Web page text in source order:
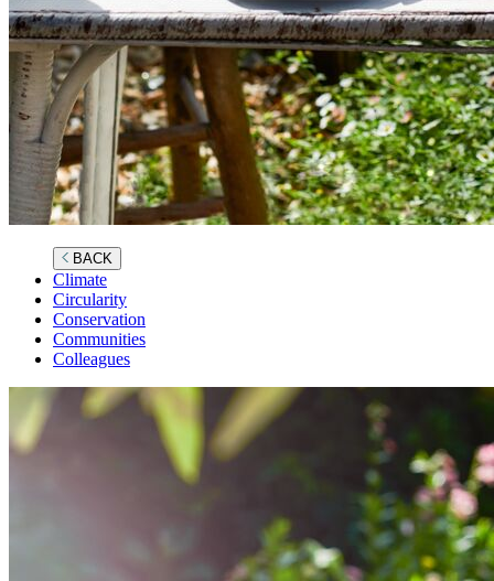
BACK
Climate
Circularity
Conservation
Communities
Colleagues